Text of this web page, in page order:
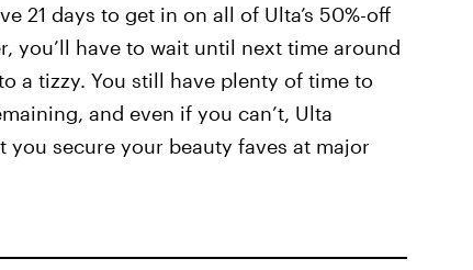
21 days to get in on all of Ulta’s 50%-off
you’ll have to wait until next time around
a tizzy. You still have plenty of time to
and even if you can’t, Ulta
you secure your beauty faves at major